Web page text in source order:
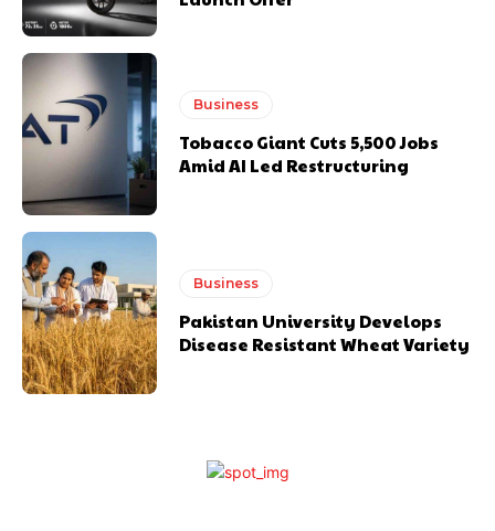
Business
Tobacco Giant Cuts 5,500 Jobs
Amid AI Led Restructuring
Business
Pakistan University Develops
Disease Resistant Wheat Variety